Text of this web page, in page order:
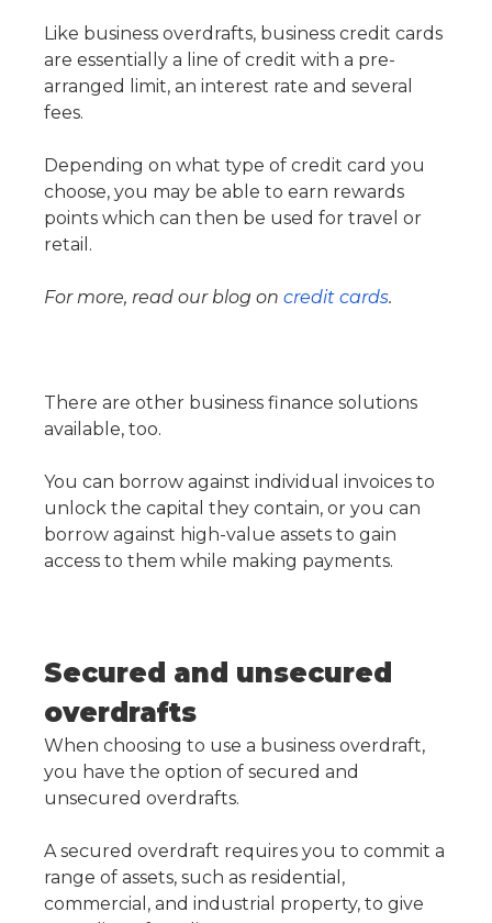
Like business overdrafts, business credit cards
are essentially a line of credit with a pre-
arranged limit, an interest rate and several
fees.
Depending on what type of credit card you
choose, you may be able to earn rewards
points which can then be used for travel or
retail.
For more, read our blog on credit cards.
There are other business finance solutions
available, too.
You can borrow against individual invoices to
unlock the capital they contain, or you can
borrow against high-value assets to gain
access to them while making payments.
Secured and unsecured
overdrafts
When choosing to use a business overdraft,
you have the option of secured and
unsecured overdrafts.
A secured overdraft requires you to commit a
range of assets, such as residential,
commercial, and industrial property, to give